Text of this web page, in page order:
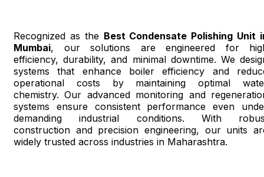
Recognized as the Best Condensate Polishing Unit
Mumbai, our solutions are engineered for
efficiency, durability, and minimal downtime. We
systems that enhance boiler efficiency and
operational costs by maintaining optimal
chemistry. Our advanced monitoring and
systems ensure consistent performance even
demanding industrial conditions. With
construction and precision engineering, our units
widely trusted across industries in Maharashtra.